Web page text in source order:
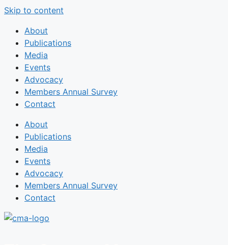
Skip to content
About
Publications
Media
Events
Advocacy
Members Annual Survey
Contact
About
Publications
Media
Events
Advocacy
Members Annual Survey
Contact